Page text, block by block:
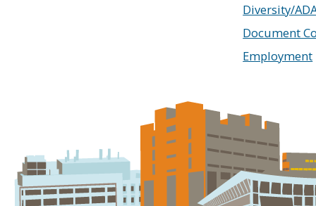
Diversity/
Document
Employment